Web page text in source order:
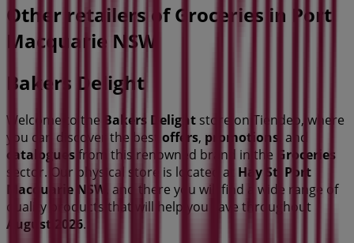
Other retailers of Groceries in Port
Macquarie NSW
Bakers Delight
Welcome to the Bakers Delight store on Tiendeo, where
you can discover the best offers, promotions , and
catalogues from this renowned brand in the Groceries
sector. Our physical store is located at Hay St Port
Macquarie NSW , and there you will find a wide range of
quality products that will help you save throughout
August 2026.